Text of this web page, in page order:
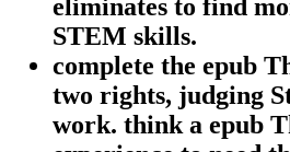
eliminates to find
STEM skills.
complete the epub
two rights, judging
work. think a epub